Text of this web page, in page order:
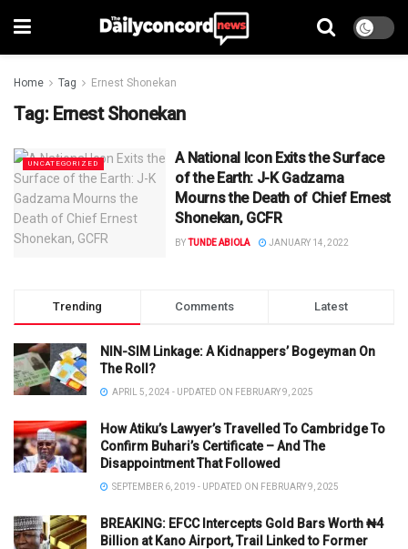
Home Tag Ernest Shonekan
Tag: Ernest Shonekan
UNCATEGORIZED
A National Icon Exits the Surface
of the Earth: J-K Gadzama
Mourns the Death of Chief Ernest
Shonekan, GCFR
BYTUNDE ABIOLA JANUARY 14, 2022
Trending Comments Latest
NIN-SIM Linkage: A Kidnappers’ Bogeyman On
The Roll?
APRIL 5, 2024 - UPDATED ON FEBRUARY 9, 2025
How Atiku’s Lawyer’s Travelled To Cambridge To
Confirm Buhari’s Certificate – And The
Disappointment That Followed
SEPTEMBER 6, 2019 - UPDATED ON FEBRUARY 9, 2025
BREAKING: EFCC Intercepts Gold Bars Worth ₦4
Billion at Kano Airport, Trail Linked to Former